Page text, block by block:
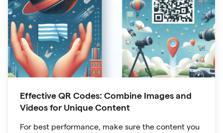
Effective QR Codes: Combine Images and
Videos for Unique Content
For best performance, make sure the content you